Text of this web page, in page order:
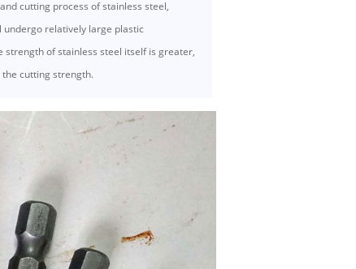
cutting process of stainless steel,
undergo relatively large plastic
of stainless steel itself is greater,
cutting strength.